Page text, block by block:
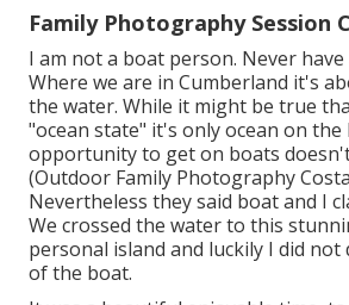
Family Photography Session
I am not a boat person. Never have
Where we are in Cumberland it's
the water. While it might be true
"ocean state" it's only ocean on the
opportunity to get on boats
(Outdoor Family Photography
Nevertheless they said boat and I
We crossed the water to this
personal island and luckily I did
of the boat.